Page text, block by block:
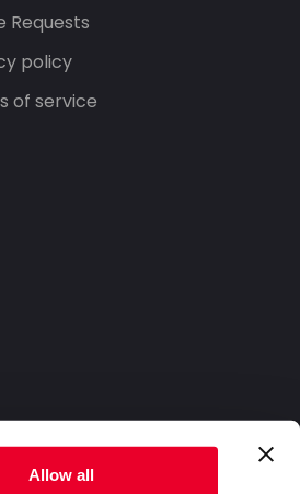
Allow all
Requests
policy
of service